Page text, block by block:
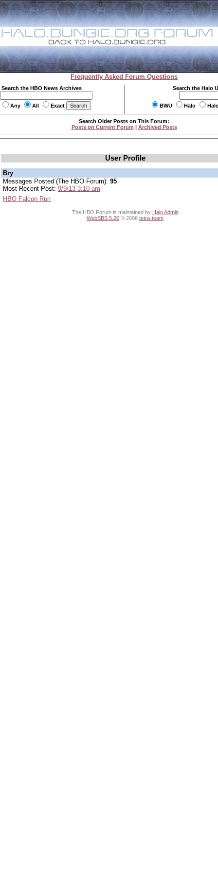
Frequently Asked Forum Questions
Search the HBO News Archives
Any All Exact
Search the Halo
BWU Halo
Search Older Posts on This Forum:
Posts on Current Forum | Archived Posts
User Profile
Bry
Messages Posted (The HBO Forum): 95
Most Recent Post: 9/9/13 3:10 am
HBO Falcon Run
The HBO Forum is maintained by Halo Admin
WebBBS 5.20 © 2006 tetra-team